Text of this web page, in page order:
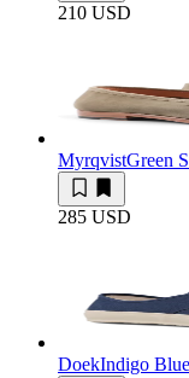
210 USD
MyrqvistGreen
285 USD
DoekIndigo